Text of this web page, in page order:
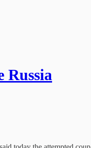
Russia